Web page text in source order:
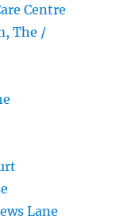
Centre
The /
Lane